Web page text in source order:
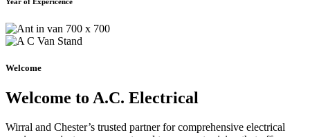
Welcome
Welcome to A.C. Electrical
Wirral and Chester’s trusted partner for comprehensive electrical